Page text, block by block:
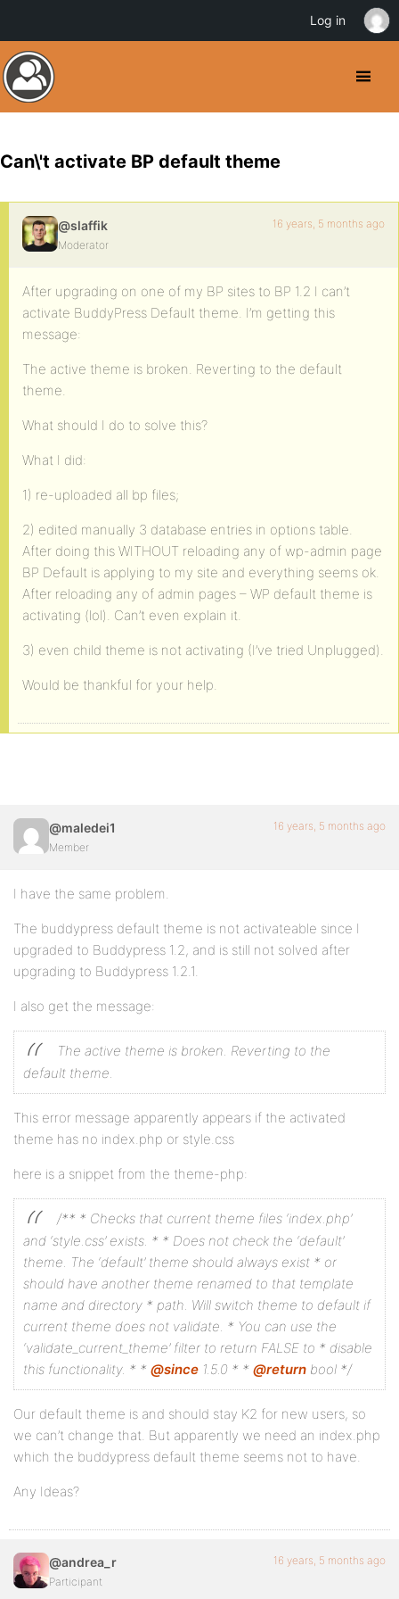
Can\'t activate BP default theme
@slaffik
Moderator
16 years, 5 months ago
After upgrading on one of my BP sites to BP 1.2 I can’t
activate BuddyPress Default theme. I’m getting this
message:
The active theme is broken. Reverting to the default
theme.
What should I do to solve this?
What I did:
1) re-uploaded all bp files;
2) edited manually 3 database entries in options table.
After doing this WITHOUT reloading any of wp-admin page
BP Default is applying to my site and everything seems ok.
After reloading any of admin pages – WP default theme is
activating (lol). Can’t even explain it.
3) even child theme is not activating (I’ve tried Unplugged).
Would be thankful for your help.
@maledei1
Member
16 years, 5 months ago
I have the same problem.
The buddypress default theme is not activateable since I
upgraded to Buddypress 1.2, and is still not solved after
upgrading to Buddypress 1.2.1.
I also get the message:
The active theme is broken. Reverting to the
default theme.
This error message apparently appears if the activated
theme has no index.php or style.css
here is a snippet from the theme-php:
/** * Checks that current theme files ‘index.php’
and ‘style.css’ exists. * * Does not check the ‘default’
theme. The ‘default’ theme should always exist * or
should have another theme renamed to that template
name and directory * path. Will switch theme to default if
current theme does not validate. * You can use the
‘validate_current_theme’ filter to return FALSE to * disable
this functionality. * * @since 1.5.0 * * @return bool */
Our default theme is and should stay K2 for new users, so
we can’t change that. But apparently we need an index.php
which the buddypress default theme seems not to have.
Any Ideas?
@andrea_r
Participant
16 years, 5 months ago
Log in